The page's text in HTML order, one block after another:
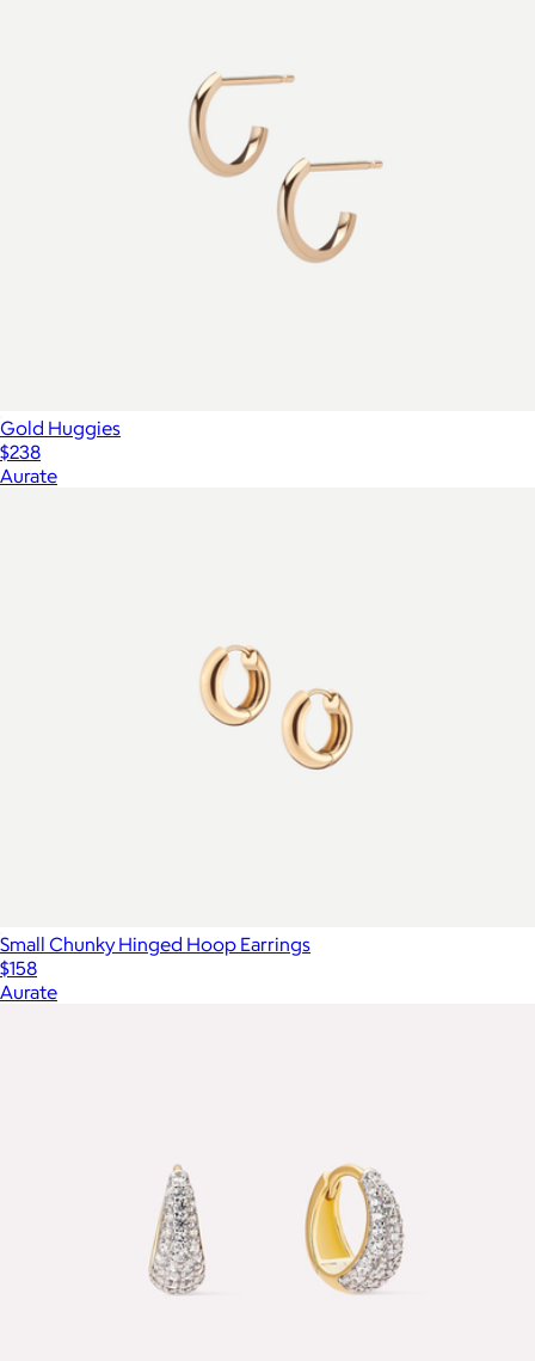
Gold Huggies
$238
Aurate
Small Chunky Hinged Hoop Earrings
$158
Aurate